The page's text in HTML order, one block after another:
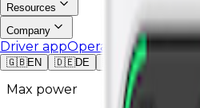
Resources
Company
Driver appOperator portal
🇬🇧EN 🇩🇪DE PL
2xType2
Max power